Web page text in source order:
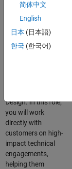
help leading
aerospace and
defence
solve challenging
Design. In this role,
you will work
directly with
customers on high-
impact technical
engagements,
helping them
简体中文
English
日本 (日本語)
한국 (한국어)